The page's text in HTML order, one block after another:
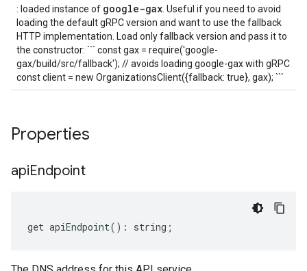
: loaded instance of google-gax . Useful if you need to avoid
loading the default gRPC version and want to use the fallback
HTTP implementation. Load only fallback version and pass it to
the constructor: ``` const gax = require('google-
gax/build/src/fallback'); // avoids loading google-gax with gRPC
const client = new OrganizationsClient({fallback: true}, gax); ```
Properties
apiEndpoint
get apiEndpoint() : string ;